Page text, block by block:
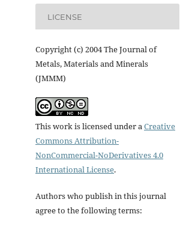
LICENSE
Copyright (c) 2004 The Journal of
Metals, Materials and Minerals
(JMMM)
This work is licensed under a Creative
Commons Attribution-
NonCommercial-NoDerivatives 4.0
International License.
Authors who publish in this journal
agree to the following terms: